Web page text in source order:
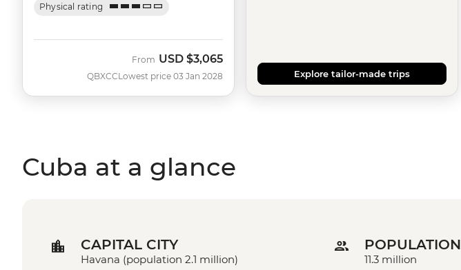
Physical rating
QBXCC
From USD $3,065
Lowest price 03 Jan 2028 Explore tailor-made trips
Cuba at a glance
CAPITAL CITY
Havana (population 2.1 million)
POPULATION
11.3 million